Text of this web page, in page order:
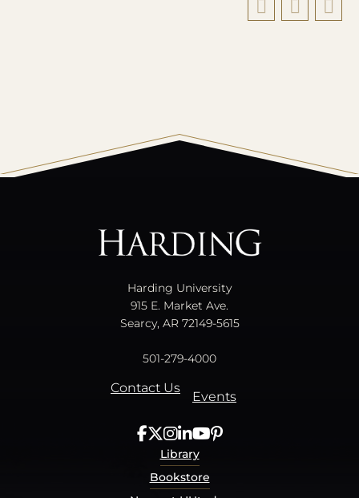
Harding University
915 E. Market Ave.
Searcy, AR 72149-5615
501-279-4000
Contact Us
Events
Library
Bookstore